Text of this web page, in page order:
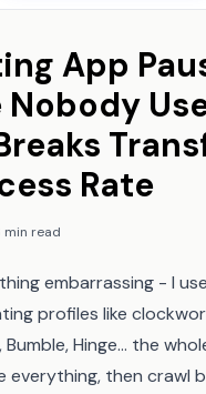
App
Rate
min read
embarrassing - I
profiles like
Hinge... the
everything, then crawl